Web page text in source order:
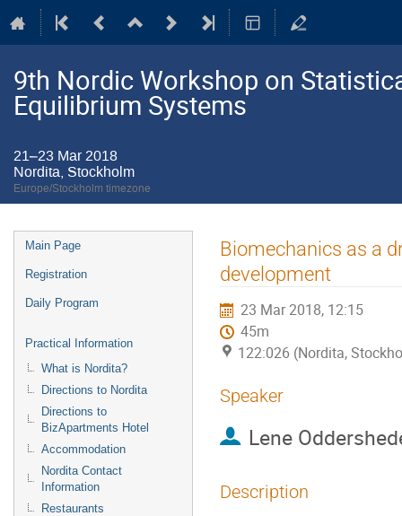
9th Nordic Workshop on
Equilibrium Systems
21–23 Mar 2018
Nordita, Stockholm
Europe/Stockholm timezone
Event
menu
Main Page
Registration
Daily Program
Practical Information
What is Nordita?
Directions to Nordita
Directions to
BizApartments Hotel
Accommodation
Nordita Contact
Information
Restaurants
Biomechanics as a
development
23 Mar 2018, 12:15
45m
122:026 (Nordita,
Speaker
Lene
Description